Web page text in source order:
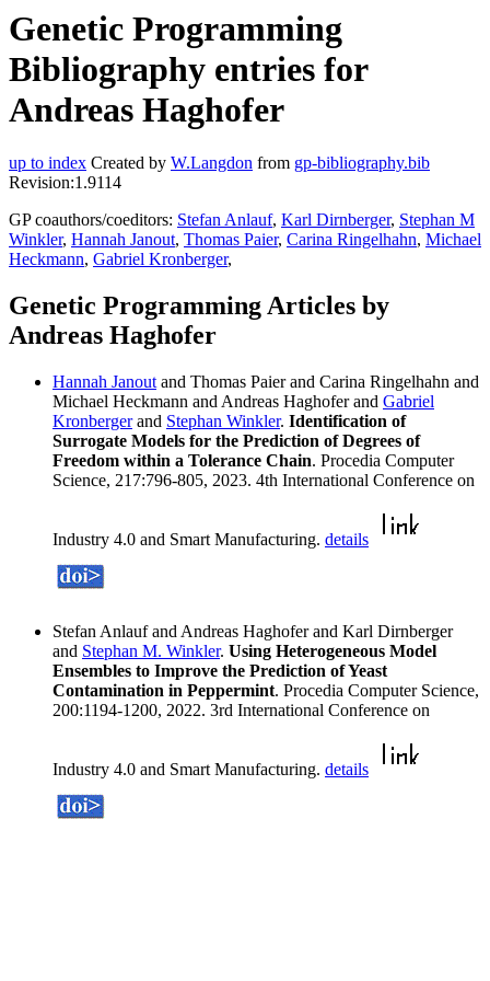
Genetic Programming
Bibliography entries for
Andreas Haghofer
up to index Created by W.Langdon from gp-bibliography.bib
Revision:1.9114
GP coauthors/coeditors: Stefan Anlauf, Karl Dirnberger, Stephan M
Winkler, Hannah Janout, Thomas Paier, Carina Ringelhahn, Michael
Heckmann, Gabriel Kronberger,
Genetic Programming Articles by
Andreas Haghofer
Hannah Janout and Thomas Paier and Carina Ringelhahn and
Michael Heckmann and Andreas Haghofer and Gabriel
Kronbergerand Stephan Winkler. Identification of
Surrogate Models for the Prediction of Degrees of
Freedom within a Tolerance Chain. Procedia Computer
Science, 217:796-805, 2023. 4th International Conference on
Industry 4.0 and Smart Manufacturing. details
Stefan Anlauf and Andreas Haghofer and Karl Dirnberger
and Stephan M. Winkler. Using Heterogeneous Model
Ensembles to Improve the Prediction of Yeast
Contamination in Peppermint. Procedia Computer Science,
200:1194-1200, 2022. 3rd International Conference on
Industry 4.0 and Smart Manufacturing. details